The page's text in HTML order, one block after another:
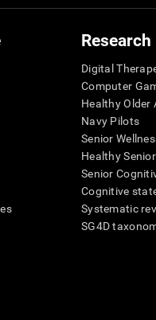
Research
Digital
Computer
Healthy Older
Navy Pilots
Senior
Healthy
Senior
Cognitive
Systematic
SG4D